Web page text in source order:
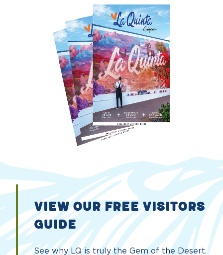
VIEW OUR FREE VISITORS
GUIDE
See why LQ is truly the Gem of the Desert.